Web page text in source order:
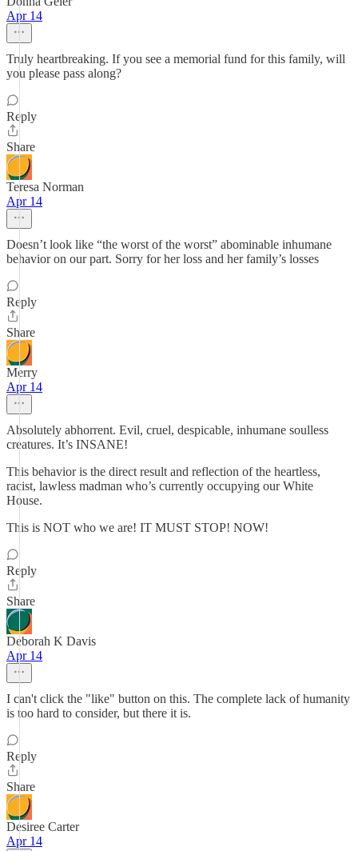
Apr 14
Truly heartbreaking. If you see a memorial fund for this family, will
you please pass along?
Reply
Share
Teresa Norman
Apr 14
Doesn’t look like “the worst of the worst” abominable inhumane
behavior on our part. Sorry for her loss and her family’s losses
Reply
Share
Merry
Apr 14
Absolutely abhorrent. Evil, cruel, despicable, inhumane soulless
creatures. It’s INSANE!
This behavior is the direct result and reflection of the heartless,
racist, lawless madman who’s currently occupying our White
House.
This is NOT who we are! IT MUST STOP! NOW!
Reply
Share
Deborah K Davis
Apr 14
I can't click the "like" button on this. The complete lack of humanity
is too hard to consider, but there it is.
Reply
Share
Desiree Carter
Apr 14